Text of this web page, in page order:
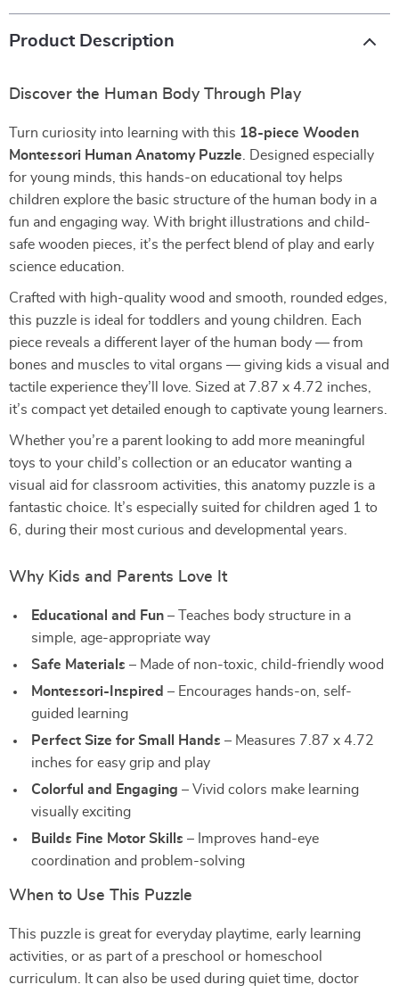
Product Description
Discover the Human Body Through Play
Turn curiosity into learning with this 18-piece Wooden
Montessori Human Anatomy Puzzle . Designed especially
for young minds, this hands-on educational toy helps
children explore the basic structure of the human body in a
fun and engaging way. With bright illustrations and child-
safe wooden pieces, it’s the perfect blend of play and early
science education.
Crafted with high-quality wood and smooth, rounded edges,
this puzzle is ideal for toddlers and young children. Each
piece reveals a different layer of the human body — from
bones and muscles to vital organs — giving kids a visual and
tactile experience they’ll love. Sized at 7.87 x 4.72 inches,
it’s compact yet detailed enough to captivate young learners.
Whether you’re a parent looking to add more meaningful
toys to your child’s collection or an educator wanting a
visual aid for classroom activities, this anatomy puzzle is a
fantastic choice. It’s especially suited for children aged 1 to
6, during their most curious and developmental years.
Why Kids and Parents Love It
Educational and Fun – Teaches body structure in a
simple, age-appropriate way
Safe Materials – Made of non-toxic, child-friendly wood
Montessori-Inspired – Encourages hands-on, self-
guided learning
Perfect Size for Small Hands – Measures 7.87 x 4.72
inches for easy grip and play
Colorful and Engaging – Vivid colors make learning
visually exciting
Builds Fine Motor Skills – Improves hand-eye
coordination and problem-solving
When to Use This Puzzle
This puzzle is great for everyday playtime, early learning
activities, or as part of a preschool or homeschool
curriculum. It can also be used during quiet time, doctor